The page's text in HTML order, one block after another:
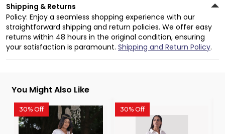
Shipping & Returns
Policy: Enjoy a seamless shopping experience with our
straightforward shipping and return policies. We offer easy
returns within 48 hours in the original condition, ensuring
your satisfaction is paramount. Shipping and Return Policy.
You Might Also Like
30% Off 30% Off